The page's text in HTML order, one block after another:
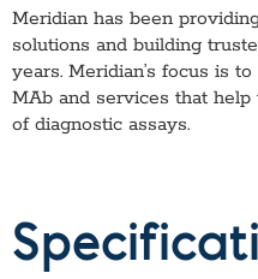
Meridian has been
solutions and building
years. Meridian’s focus is
MAb and services that
of diagnostic assays.